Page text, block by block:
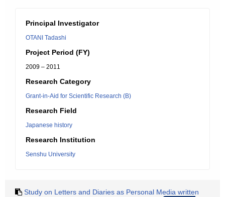
Principal Investigator
OTANI Tadashi
Project Period (FY)
2009 – 2011
Research Category
Grant-in-Aid for Scientific Research (B)
Research Field
Japanese history
Research Institution
Senshu University
Study on Letters and Diaries as Personal Media written